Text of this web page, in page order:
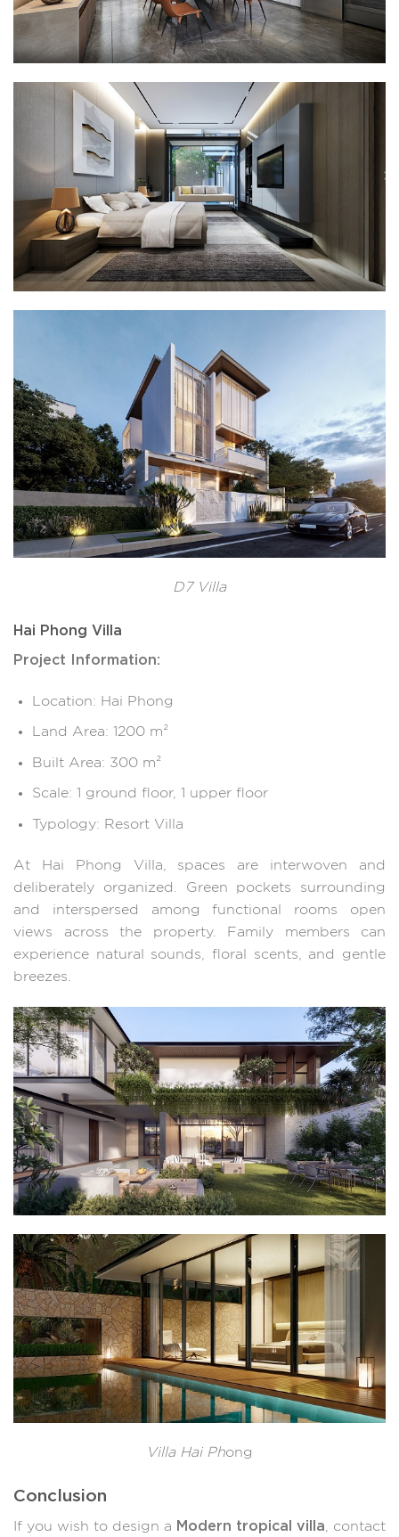
D7 Villa
Hai Phong Villa
Project Information:
Location: Hai Phong
Land Area: 1200 m²
Built Area: 300 m²
Scale: 1 ground floor, 1 upper floor
Typology: Resort Villa
At Hai Phong Villa, spaces are interwoven and
deliberately organized. Green pockets surrounding
and interspersed among functional rooms open
views across the property. Family members can
experience natural sounds, floral scents, and gentle
breezes.
Villa Hai Phong
Conclusion
If you wish to design a Modern tropical villa , contact